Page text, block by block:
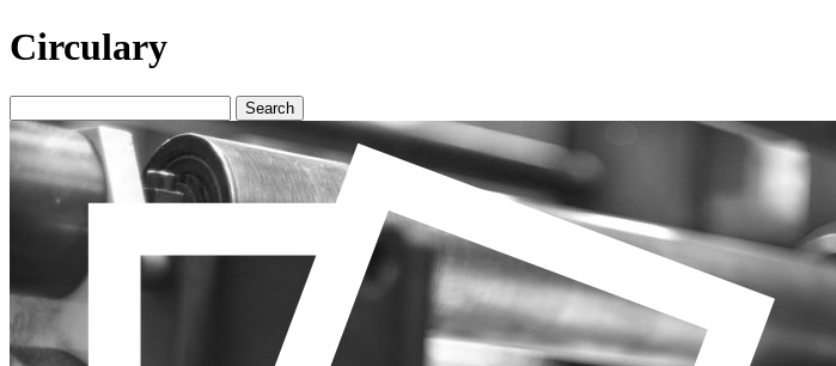
Circulary
Search